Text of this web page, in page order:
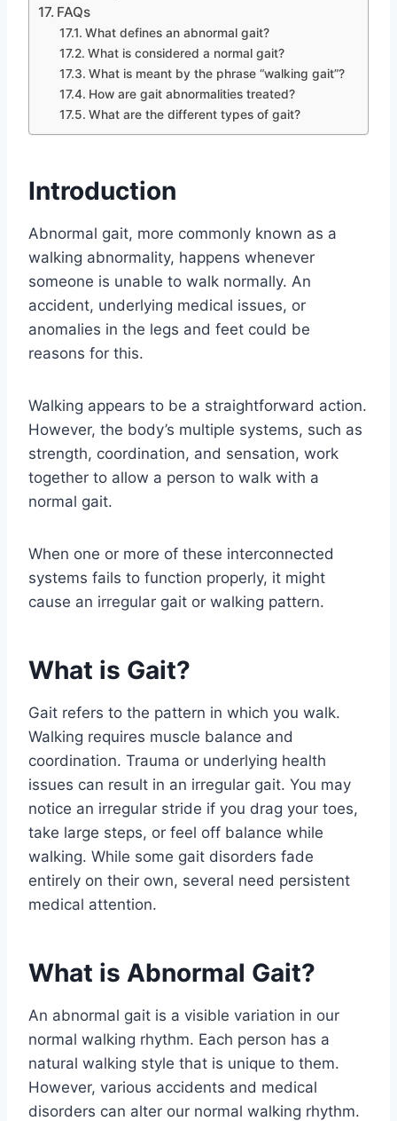
FAQs
What defines an abnormal gait?
What is considered a normal gait?
What is meant by the phrase “walking gait”?
How are gait abnormalities treated?
What are the different types of gait?
Introduction
Abnormal gait, more commonly known as a
walking abnormality, happens whenever
someone is unable to walk normally. An
accident, underlying medical issues, or
anomalies in the legs and feet could be
reasons for this.
Walking appears to be a straightforward action.
However, the body’s multiple systems, such as
strength, coordination, and sensation, work
together to allow a person to walk with a
normal gait.
When one or more of these interconnected
systems fails to function properly, it might
cause an irregular gait or walking pattern.
What is Gait?
Gait refers to the pattern in which you walk.
Walking requires muscle balance and
coordination. Trauma or underlying health
issues can result in an irregular gait. You may
notice an irregular stride if you drag your toes,
take large steps, or feel off balance while
walking. While some gait disorders fade
entirely on their own, several need persistent
medical attention.
What is Abnormal Gait?
An abnormal gait is a visible variation in our
normal walking rhythm. Each person has a
natural walking style that is unique to them.
However, various accidents and medical
disorders can alter our normal walking rhythm.